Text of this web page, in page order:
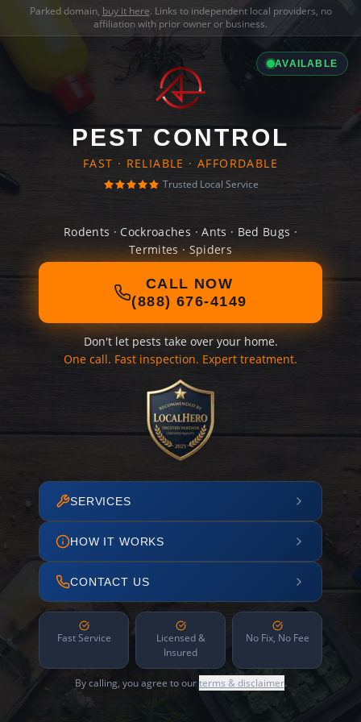
Parked domain, buy it here. Links to independent local providers, no
affiliation with prior owner or business.
AVAILABLE
PEST CONTROL
FAST · RELIABLE · AFFORDABLE
Trusted Local Service
Rodents · Cockroaches · Ants · Bed Bugs ·
Termites · Spiders
CALL NOW
(888) 676-4149
Don't let pests take over your home.
One call. Fast inspection. Expert treatment.
SERVICES
HOW IT WORKS
CONTACT US
Fast Service
Licensed &
Insured
No Fix, No Fee
By calling, you agree to ourterms & disclaimer.